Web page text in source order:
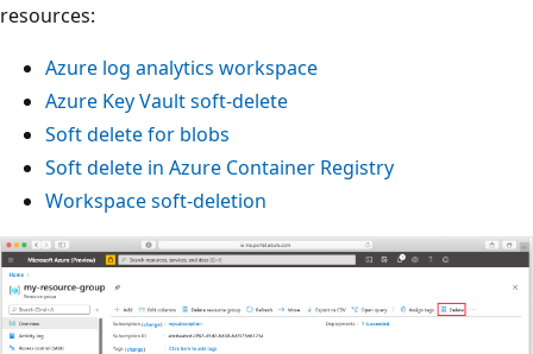
resources:
Azure log analytics workspace
Azure Key Vault soft-delete
Soft delete for blobs
Soft delete in Azure Container Registry
Workspace soft-deletion